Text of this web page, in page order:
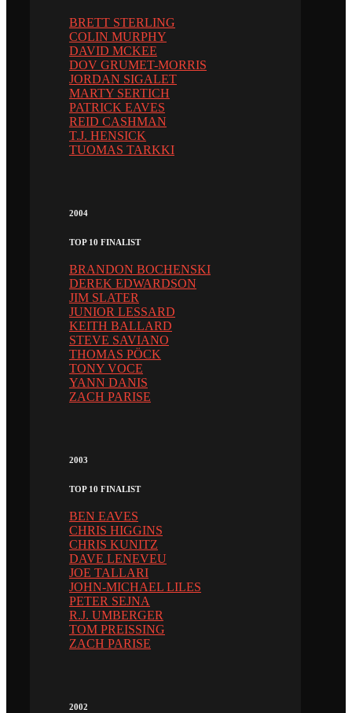
BRETT STERLING
COLIN MURPHY
DAVID MCKEE
DOV GRUMET-MORRIS
JORDAN SIGALET
MARTY SERTICH
PATRICK EAVES
REID CASHMAN
T.J. HENSICK
TUOMAS TARKKI
2004
TOP 10 FINALIST
BRANDON BOCHENSKI
DEREK EDWARDSON
JIM SLATER
JUNIOR LESSARD
KEITH BALLARD
STEVE SAVIANO
THOMAS PÖCK
TONY VOCE
YANN DANIS
ZACH PARISE
2003
TOP 10 FINALIST
BEN EAVES
CHRIS HIGGINS
CHRIS KUNITZ
DAVE LENEVEU
JOE TALLARI
JOHN-MICHAEL LILES
PETER SEJNA
R.J. UMBERGER
TOM PREISSING
ZACH PARISE
2002